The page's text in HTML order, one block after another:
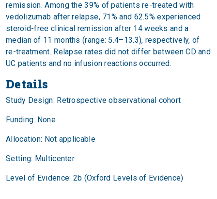
remission. Among the 39% of patients re-treated with
vedolizumab after relapse, 71% and 62.5% experienced
steroid-free clinical remission after 14 weeks and a
median of 11 months (range: 5.4–13.3), respectively, of
re-treatment. Relapse rates did not differ between CD and
UC patients and no infusion reactions occurred.
Details
Study Design: Retrospective observational cohort
Funding: None
Allocation: Not applicable
Setting: Multicenter
Level of Evidence: 2b (Oxford Levels of Evidence)